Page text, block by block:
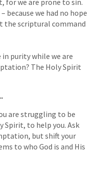
because we had no hope
the scriptural command
in purity while we are
The Holy Spirit
are struggling to be
Spirit, to help you. Ask
but shift your
to who God is and His